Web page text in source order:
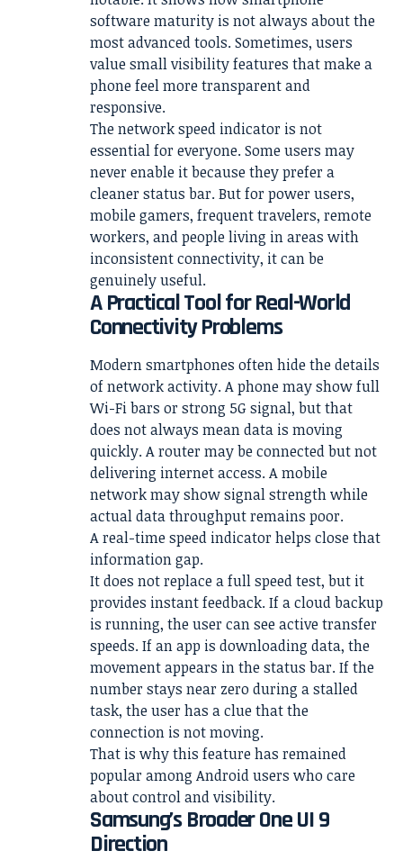
software maturity is not always about the
most advanced tools. Sometimes, users
value small visibility features that make a
phone feel more transparent and
responsive.
The network speed indicator is not
essential for everyone. Some users may
never enable it because they prefer a
cleaner status bar. But for power users,
mobile gamers, frequent travelers, remote
workers, and people living in areas with
inconsistent connectivity, it can be
genuinely useful.
A Practical Tool for Real-World
Connectivity Problems
Modern smartphones often hide the details
of network activity. A phone may show full
Wi-Fi bars or strong 5G signal, but that
does not always mean data is moving
quickly. A router may be connected but not
delivering internet access. A mobile
network may show signal strength while
actual data throughput remains poor.
A real-time speed indicator helps close that
information gap.
It does not replace a full speed test, but it
provides instant feedback. If a cloud backup
is running, the user can see active transfer
speeds. If an app is downloading data, the
movement appears in the status bar. If the
number stays near zero during a stalled
task, the user has a clue that the
connection is not moving.
That is why this feature has remained
popular among Android users who care
about control and visibility.
Samsung’s Broader One UI 9
Direction